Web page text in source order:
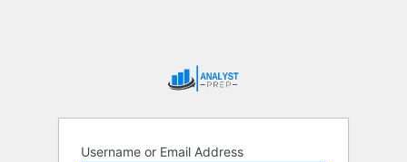
Username or Email Address